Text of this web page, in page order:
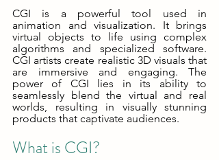
CGI is a powerful tool used in
animation and visualization. It brings
virtual objects to life using complex
algorithms and specialized software.
CGI artists create realistic 3D visuals that
are immersive and engaging. The
power of CGI lies in its ability to
seamlessly blend the virtual and real
worlds, resulting in visually stunning
products that captivate audiences.
What is CGI?